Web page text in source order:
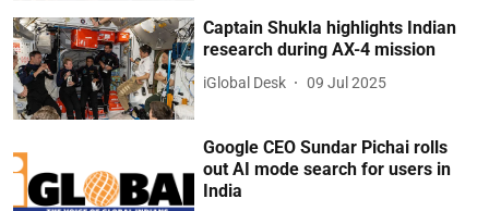
Captain Shukla highlights Indian
research during AX-4 mission
iGlobal Desk 09 Jul 2025
Google CEO Sundar Pichai rolls
out AI mode search for users in
India